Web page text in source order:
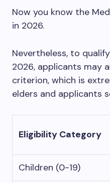
Now you know the
in 2026.
Nevertheless, to
2026, applicants may
criterion, which is
elders and applicants
Eligibility Category
Children (0-19)